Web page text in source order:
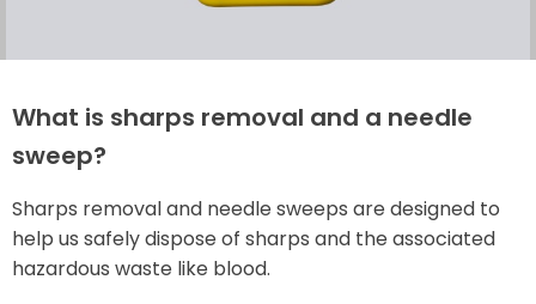
What is sharps removal and a needle
sweep?
Sharps removal and needle sweeps are designed to
help us safely dispose of sharps and the associated
hazardous waste like blood.